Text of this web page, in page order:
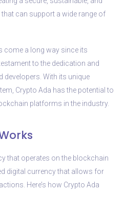
can support a wide range of
come a long way since its
to the dedication and
With its unique
Crypto Ada has the potential to
platforms in the industry.
that operates on the blockchain
digital currency that allows for
Here’s how Crypto Ada